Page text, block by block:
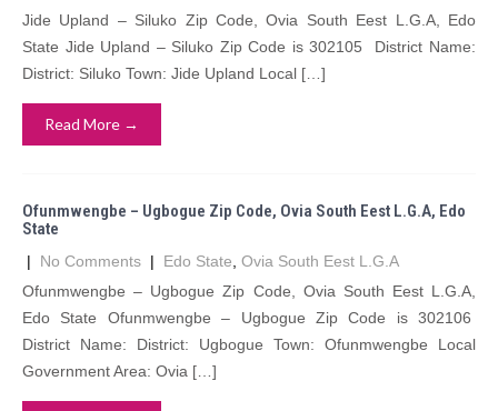
Jide Upland – Siluko Zip Code, Ovia South Eest L.G.A, Edo
State Jide Upland – Siluko Zip Code is 302105 District Name:
District: Siluko Town: Jide Upland Local […]
Read More →
Ofunmwengbe – Ugbogue Zip Code, Ovia South Eest L.G.A, Edo
State
| No Comments | Edo State Ovia South Eest L.G.A
Ofunmwengbe – Ugbogue Zip Code, Ovia South Eest L.G.A,
Edo State Ofunmwengbe – Ugbogue Zip Code is 302106
District Name: District: Ugbogue Town: Ofunmwengbe Local
Government Area: Ovia […]